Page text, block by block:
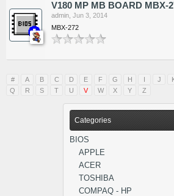
Categories
BIOS
APPLE
ACER
TOSHIBA
COMPAQ - HP
V180 MP MB BOARD MBX-
admin Jun 3, 2014
MBX-272
# A B C D E F G H I J
Q
R S T U V W X Y Z